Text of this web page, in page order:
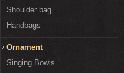
Shoulder bag
Handbags
Ornament
Singing Bowls